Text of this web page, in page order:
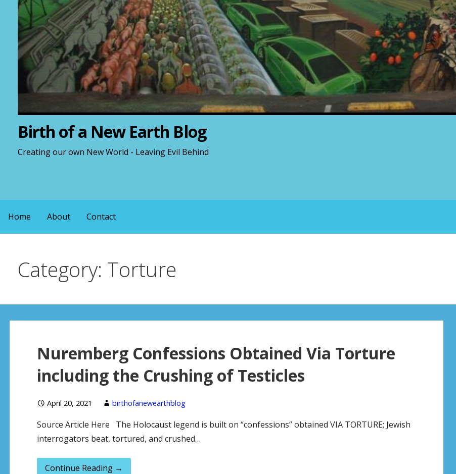
Birth of a New Earth Blog
Creating our own New World - Leaving Evil Behind
Home About Contact
Category: Torture
Nuremberg Confessions Obtained Via Torture
including the Crushing of Testicles
April 20, 2021 birthofanewearthblog
Source Article Here The Holocaust legend is built on “confessions” obtained VIA TORTURE; Jewish
interrogators beat, tortured, and crushed…
Continue Reading →